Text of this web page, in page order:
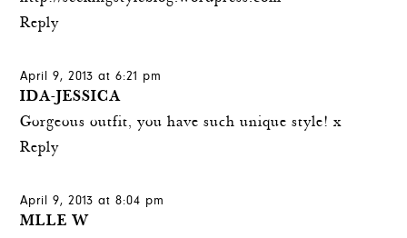
Reply
April 9, 2013 at 6:21 pm
IDA-JESSICA
Gorgeous outfit, you have such unique style! x
Reply
April 9, 2013 at 8:04 pm
MLLE W